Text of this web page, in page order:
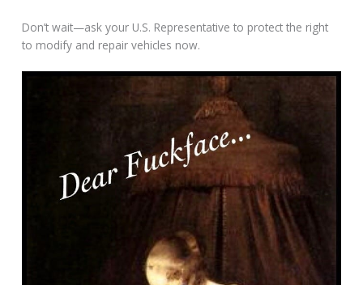
Don’t wait—ask your U.S. Representative to protect the right
to modify and repair vehicles now.